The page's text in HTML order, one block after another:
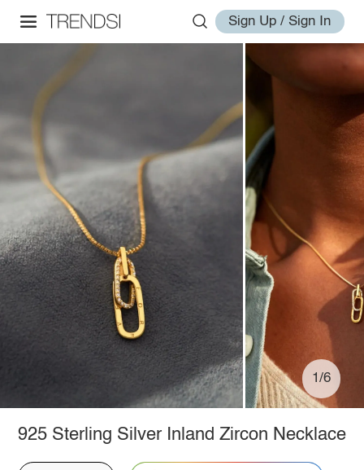
Sign Up / Sign In
1/6
925 Sterling Silver Inland Zircon Necklace